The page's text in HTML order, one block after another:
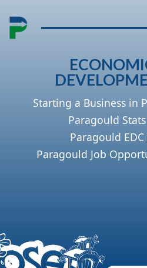
Starting a Business in
Paragould Stats
Paragould EDC
Paragould Job